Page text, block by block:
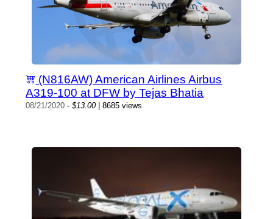
(N816AW) American Airlines Airbus
A319-100 at DFW by Tejas Bhatia
08/21/2020 -$13.00| 8685 views